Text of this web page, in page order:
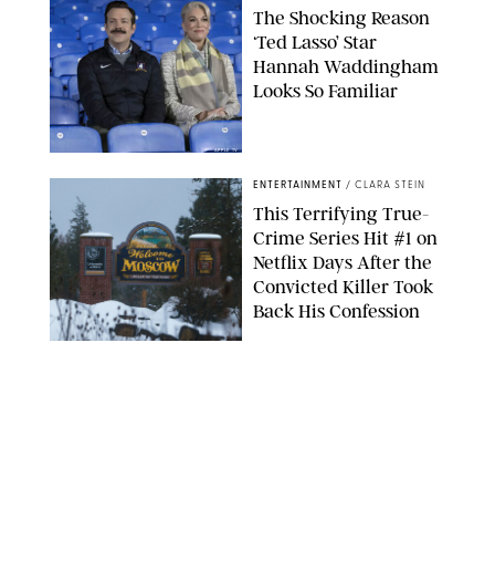
APPLE TV
The Shocking Reason
‘Ted Lasso’ Star
Hannah Waddingham
Looks So Familiar
ENTERTAINMENT / CLARA STEIN
This Terrifying True-
Crime Series Hit #1 on
Netflix Days After the
Convicted Killer Took
Back His Confession